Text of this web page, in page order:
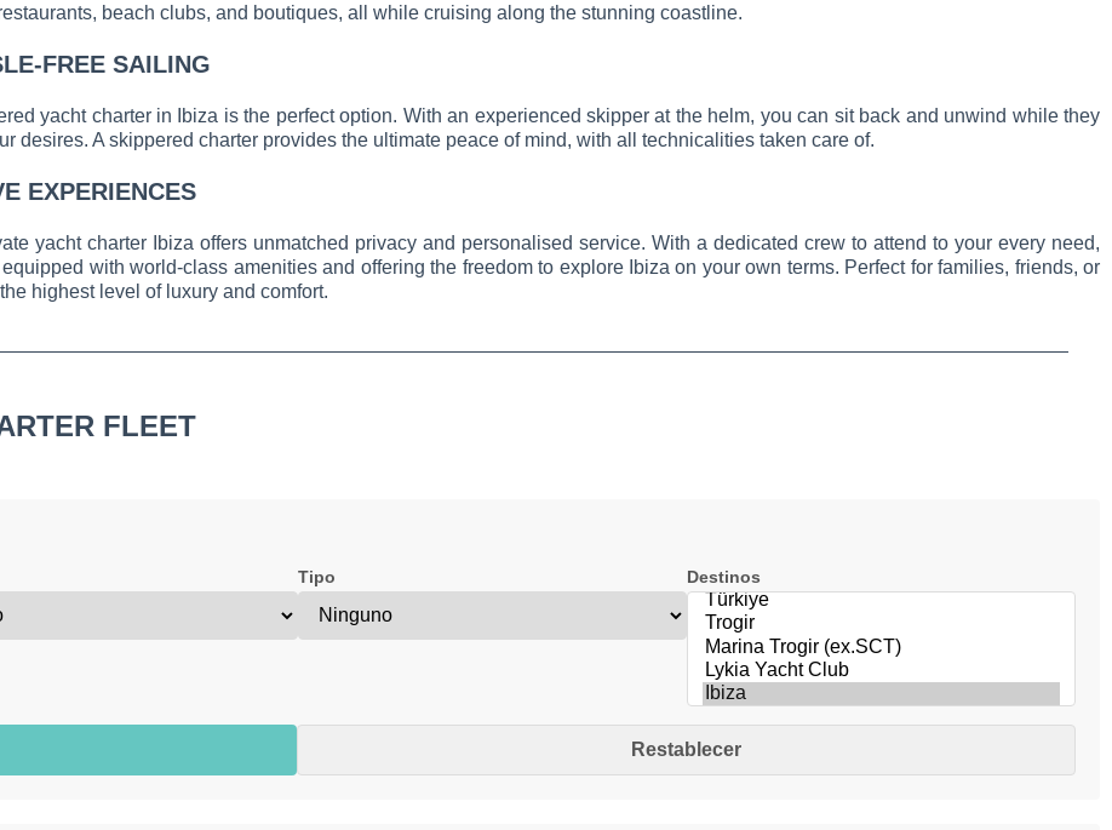
beach clubs, and boutiques, all while cruising along the stunning coastline.
FREE SAILING
yacht charter in Ibiza is the perfect option. With an experienced skipper at the helm, you can sit back and unwind while they
desires. A skippered charter provides the ultimate peace of mind, with all technicalities taken care of.
EXPERIENCES
yacht charter Ibiza offers unmatched privacy and personalised service. With a dedicated crew to attend to your every need,
with world-class amenities and offering the freedom to explore Ibiza on your own terms. Perfect for families, friends, or
highest level of luxury and comfort.
FLEET
Tipo Destinos
Restablecer